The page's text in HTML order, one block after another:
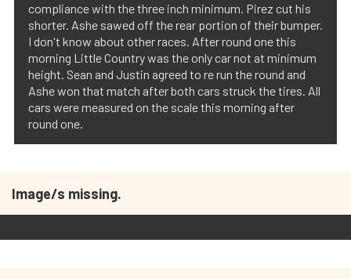
compliance with the three inch minimum. Pirez cut his
shorter. Ashe sawed off the rear portion of their bumper.
I don't know about other races. After round one this
morning Little Country was the only car not at minimum
height. Sean and Justin agreed to re run the round and
Ashe won that match after both cars struck the tires. All
cars were measured on the scale this morning after
round one.
Image/s missing.